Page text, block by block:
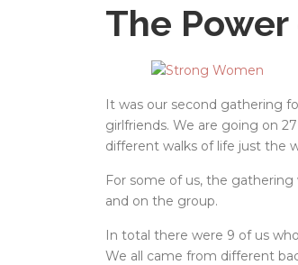
The
It was our second gathering
girlfriends. We are going on
different walks of life just the
For some of us, the
and on the group.
In total there were 9 of us
We all came from different